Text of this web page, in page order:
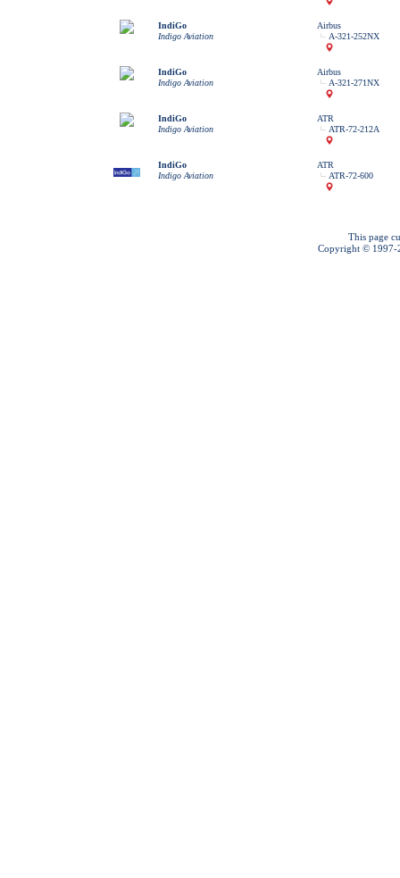
IndiGo
Indigo Aviation
Airbus
A-321-252NX
IndiGo
Indigo Aviation
Airbus
A-321-271NX
IndiGo
Indigo Aviation
ATR
ATR-72-212A
IndiGo
Indigo Aviation
ATR
ATR-72-600
This page
Copyright © 1997-